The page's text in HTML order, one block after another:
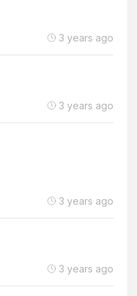
3 years ago
3 years ago
3 years ago
3 years ago